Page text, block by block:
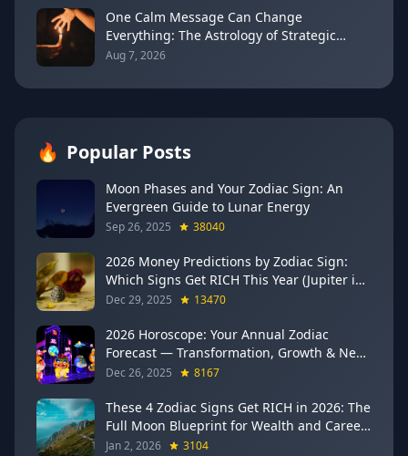
One Calm Message Can Change
Everything: The Astrology of Strategic
Communication (Mercury Semi-Sextile
Aug 7, 2026
🔥 Popular Posts
Moon Phases and Your Zodiac Sign: An
Evergreen Guide to Lunar Energy
Sep 26, 2025 38040
2026 Money Predictions by Zodiac Sign:
Which Signs Get RICH This Year (Jupiter in
Gemini Says YES to These 4)
Dec 29, 2025 13470
2026 Horoscope: Your Annual Zodiac
Forecast — Transformation, Growth & New
Beginnings
Dec 26, 2025 8167
These 4 Zodiac Signs Get RICH in 2026: The
Full Moon Blueprint for Wealth and Career
Breakthroughs
Jan 2, 2026 3104